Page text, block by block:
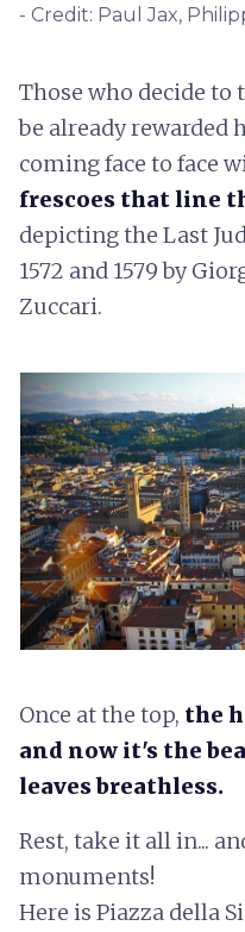
- Credit: Paul Jax,
Those who decide
be already rewarded
coming face to face
frescoes that line
depicting the Last
1572 and 1579 by
Zuccari.
Once at the top, the
and now it's the
leaves breathless.
Rest, take it all in...
monuments!
Here is Piazza della